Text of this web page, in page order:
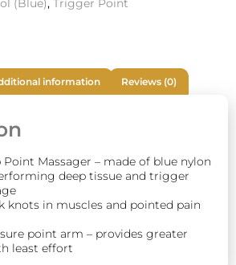
(Blue), Trigger Point
information Reviews (0)
Massager – made of blue nylon
deep tissue and trigger
knots in muscles and pointed pain
point arm – provides greater
least effort